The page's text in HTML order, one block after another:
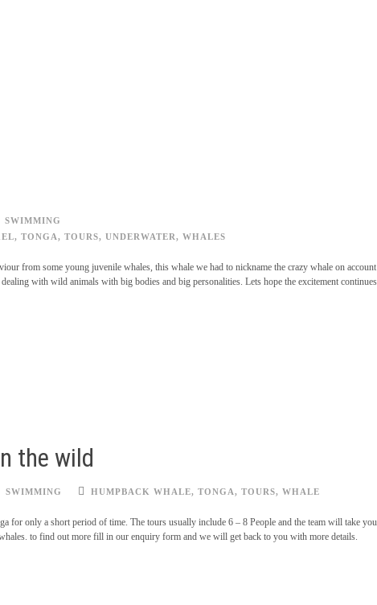
SWIMMING
, TONGA, TOURS, UNDERWATER, WHALES
from some young juvenile whales, this whale we had to nickname the crazy whale on
with wild animals with big bodies and big personalities. Lets hope the excitement
the wild
SWIMMING HUMPBACK WHALE, TONGA, TOURS, WHALE
for only a short period of time. The tours usually include 6 – 8 People and the team will take
to find out more fill in our enquiry form and we will get back to you with more details.